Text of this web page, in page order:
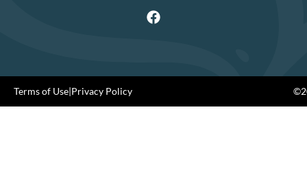
Terms of Use|Privacy Policy